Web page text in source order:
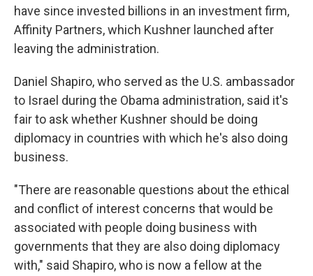
have since invested billions in an investment firm,
Affinity Partners, which Kushner launched after
leaving the administration.
Daniel Shapiro, who served as the U.S. ambassador
to Israel during the Obama administration, said it's
fair to ask whether Kushner should be doing
diplomacy in countries with which he's also doing
business.
"There are reasonable questions about the ethical
and conflict of interest concerns that would be
associated with people doing business with
governments that they are also doing diplomacy
with," said Shapiro, who is now a fellow at the